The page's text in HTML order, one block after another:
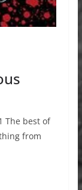
The best of
from